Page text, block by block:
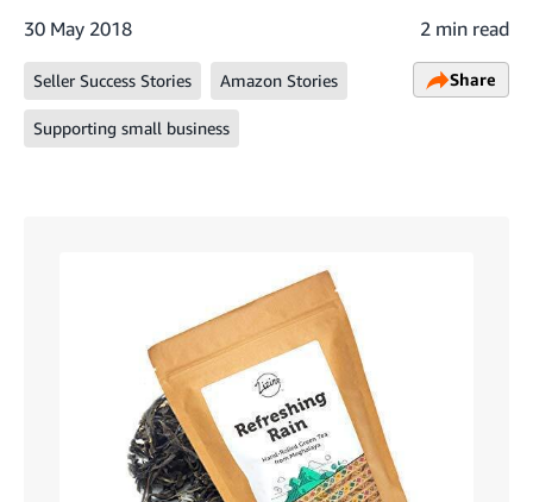
30 May 2018 2 min read
Seller Success Stories Amazon Stories
Supporting small business
Share